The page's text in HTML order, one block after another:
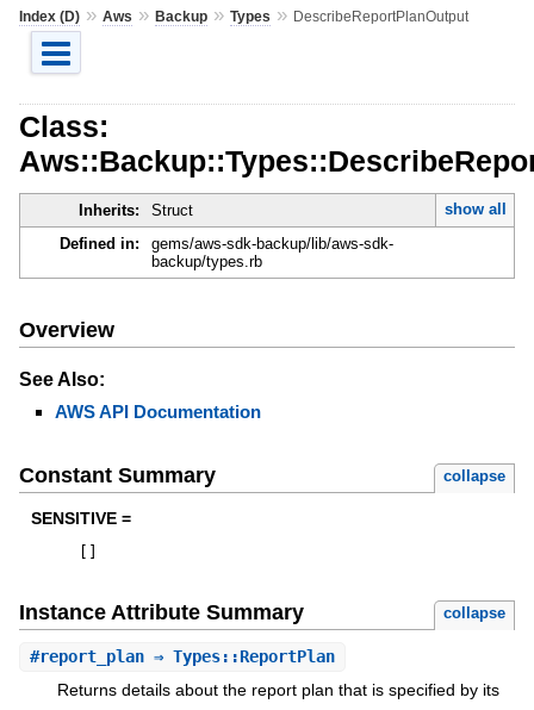
Index (D)» Aws » Backup» Types » DescribeReportPlanOutput
Class:
Inherits: Struct
show all
Defined in:
gems/aws-sdk-backup/lib/aws-sdk-
backup/types.rb
Overview
See Also:
AWS API Documentation
Constant Summary collapse
SENSITIVE =
Instance Attribute Summary collapse
#report_plan⇒ Types::ReportPlan
Returns details about the report plan that is specified by its